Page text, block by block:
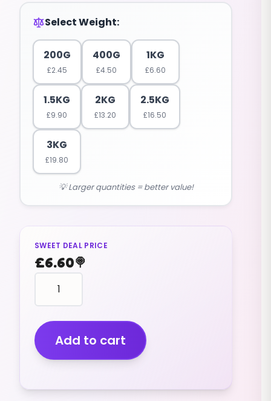
Select Weight:
200G
£2.45
400G
£4.50
1KG
£6.60
1.5KG
£9.90
2KG
£13.20
2.5KG
£16.50
3KG
£19.80
💡 Larger quantities = better value!
SWEET DEAL PRICE
£6.60🍭
Liquorice
Wheels
(v)
(1kg)
quantityAdd to cart